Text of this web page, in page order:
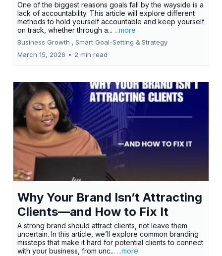
One of the biggest reasons goals fall by the wayside is a
lack of accountability. This article will explore different
methods to hold yourself accountable and keep yourself
on track, whether through a... ...more
Business Growth , Smart Goal-Setting & Strategy
March 15, 2026 • 2 min read
Why Your Brand Isn’t Attracting
Clients—and How to Fix It
A strong brand should attract clients, not leave them
uncertain. In this article, we’ll explore common branding
missteps that make it hard for potential clients to connect
with your business, from unc... ...more